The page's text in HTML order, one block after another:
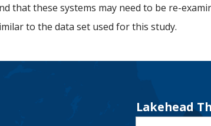
that these systems may need to be re-
to the data set used for this study.
Lakehead